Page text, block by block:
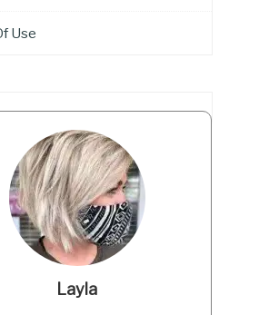
Use
Layla